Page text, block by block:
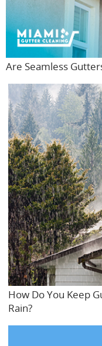
Are Seamless
How Do You Keep
Rain?